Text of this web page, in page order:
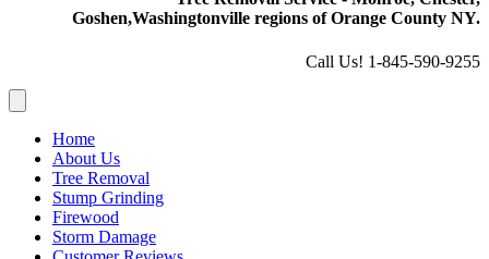
Goshen,Washingtonville regions of Orange County NY.
Call Us! 1-845-590-9255
Home
About Us
Tree Removal
Stump Grinding
Firewood
Storm Damage